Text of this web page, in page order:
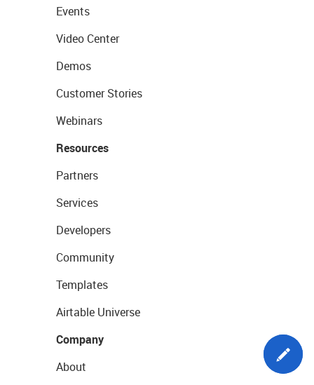
Events
Video Center
Demos
Customer Stories
Webinars
Resources
Partners
Services
Developers
Community
Templates
Airtable Universe
Company
About